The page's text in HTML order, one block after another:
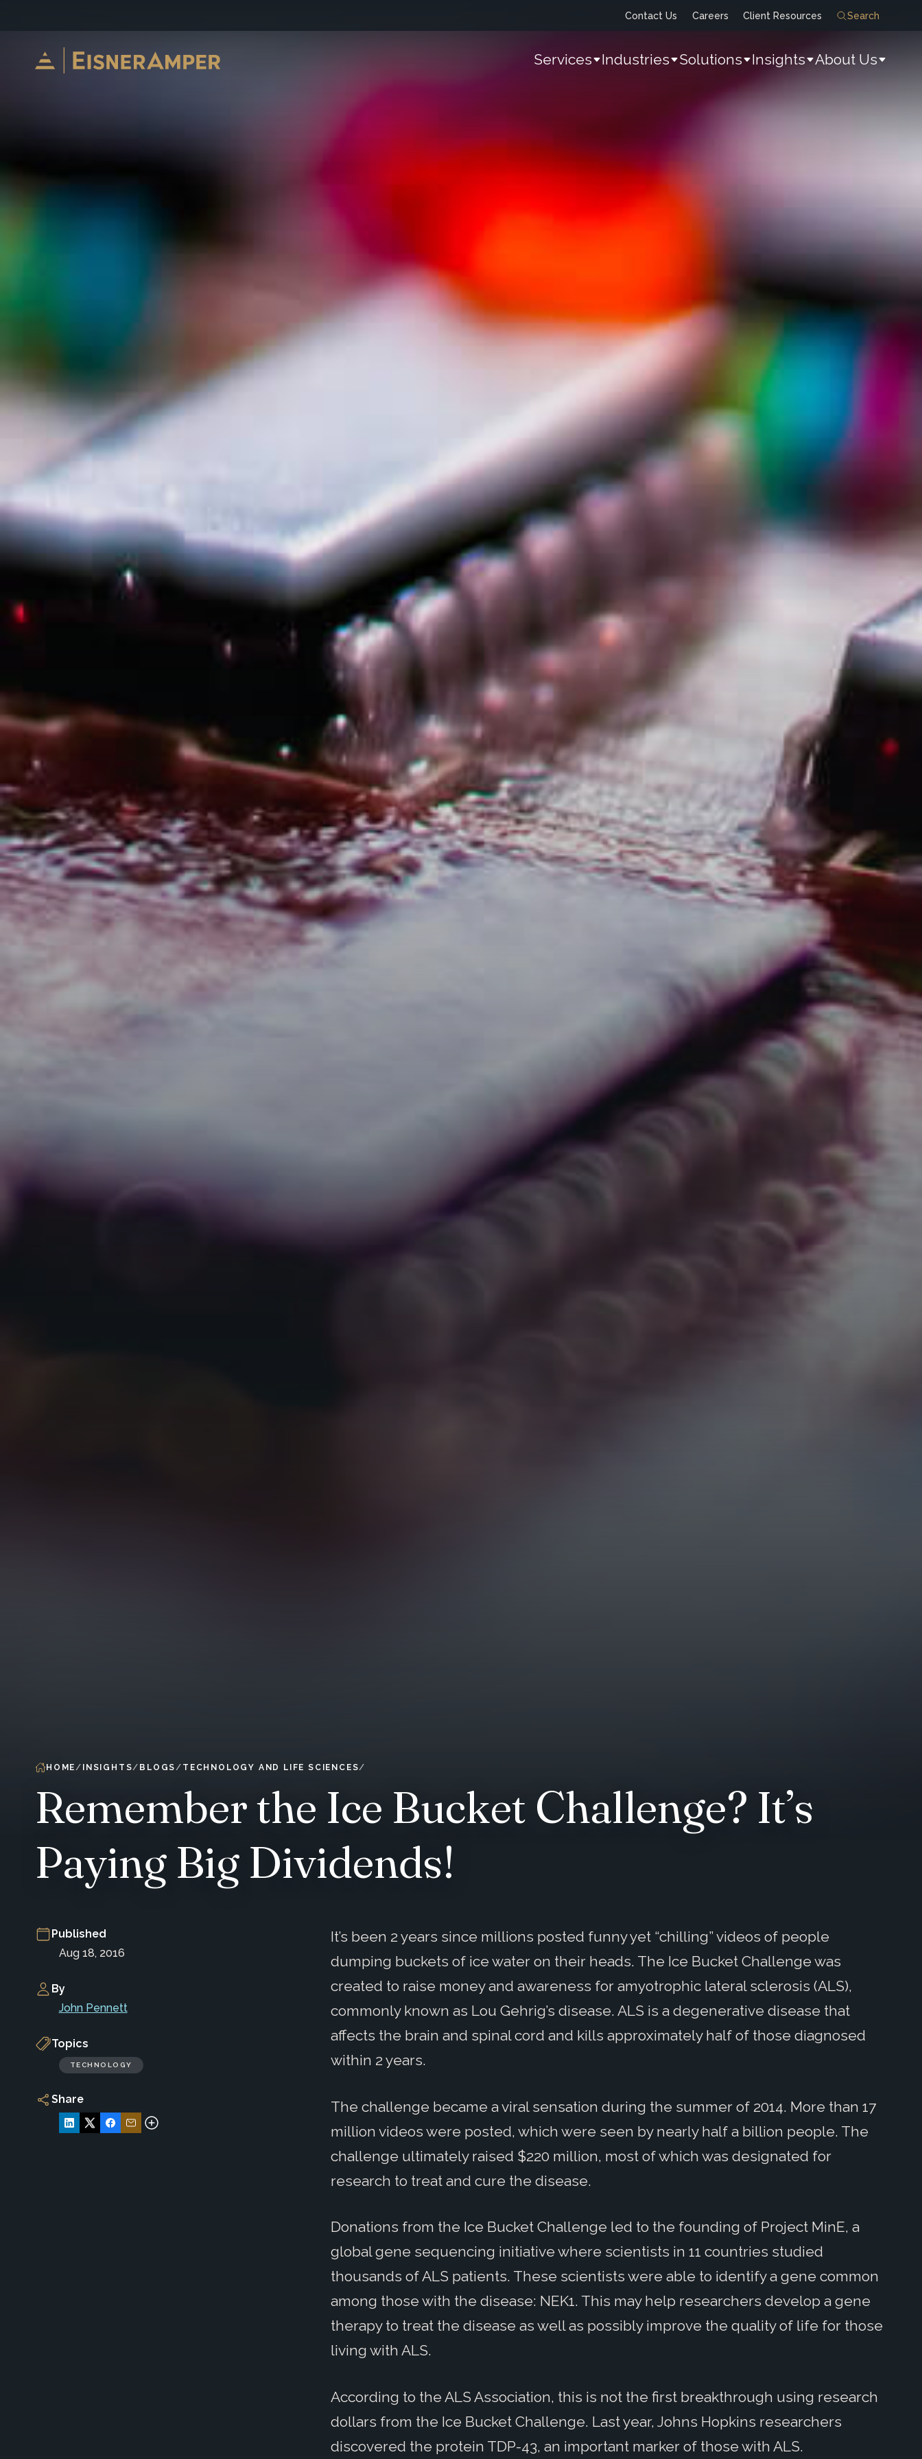
Contact Us Careers Client Resources Search
Services Industries Solutions Insights About Us
HOME INSIGHTS BLOGS TECHNOLOGY AND LIFE SCIENCES
Remember the Ice Bucket Challenge? It’s
Paying Big Dividends!
Published
Aug 18, 2016
By
John Pennett
Topics
TECHNOLOGY
Share
It’s been 2 years since millions posted funny yet “chilling” videos of people
dumping buckets of ice water on their heads. The Ice Bucket Challenge was
created to raise money and awareness for amyotrophic lateral sclerosis (ALS),
commonly known as Lou Gehrig’s disease. ALS is a degenerative disease that
affects the brain and spinal cord and kills approximately half of those diagnosed
within 2 years.
The challenge became a viral sensation during the summer of 2014. More than 17
million videos were posted, which were seen by nearly half a billion people. The
challenge ultimately raised $220 million, most of which was designated for
research to treat and cure the disease.
Donations from the Ice Bucket Challenge led to the founding of Project MinE, a
global gene sequencing initiative where scientists in 11 countries studied
thousands of ALS patients. These scientists were able to identify a gene common
among those with the disease: NEK1. This may help researchers develop a gene
therapy to treat the disease as well as possibly improve the quality of life for those
living with ALS.
According to the ALS Association, this is not the first breakthrough using research
dollars from the Ice Bucket Challenge. Last year, Johns Hopkins researchers
discovered the protein TDP-43, an important marker of those with ALS.